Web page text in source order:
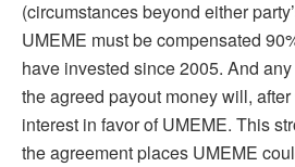
(circumstances beyond either
UMEME must be compensated
have invested since 2005. And
the agreed payout money will,
interest in favor of UMEME. This
the agreement places UMEME